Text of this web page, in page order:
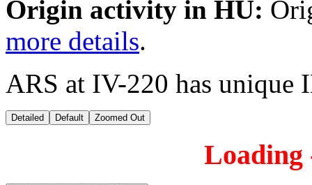
Origin activity in HU:
more details.
ARS at IV-220 has unique
Detailed Default Zoomed Out
Loading